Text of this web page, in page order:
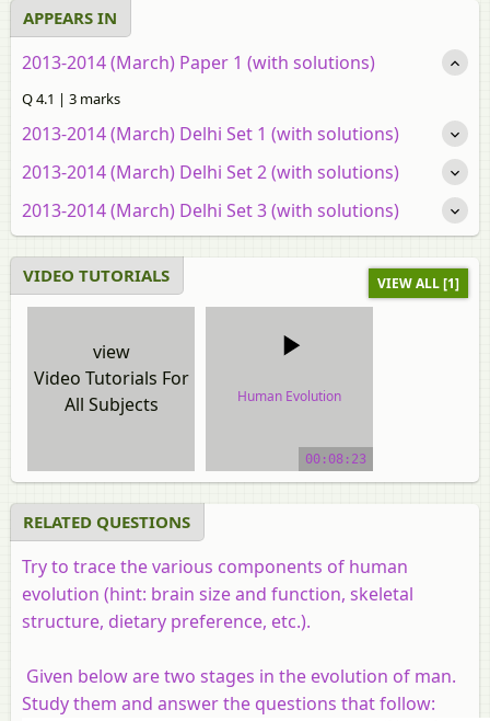
APPEARS IN
2013-2014 (March) Paper 1 (with solutions)
Q 4.1 | 3 marks
2013-2014 (March) Delhi Set 1 (with solutions)
2013-2014 (March) Delhi Set 2 (with solutions)
2013-2014 (March) Delhi Set 3 (with solutions)
VIDEO TUTORIALS VIEW ALL [1]
view
Video Tutorials For
All Subjects
Human Evolution
00:08:23
RELATED QUESTIONS
Try to trace the various components of human
evolution (hint: brain size and function, skeletal
structure, dietary preference, etc.).
Given below are two stages in the evolution of man.
Study them and answer the questions that follow: